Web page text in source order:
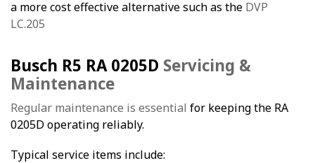
a more cost effective alternative such as the DVP
LC.205
Busch R5 RA 0205D Servicing &
Maintenance
Regular maintenance is essential for keeping the RA
0205D operating reliably.
Typical service items include: